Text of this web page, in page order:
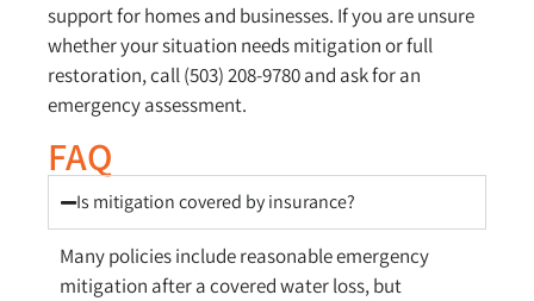
support for homes and businesses. If you are unsure
whether your situation needs mitigation or full
restoration, call (503) 208-9780 and ask for an
emergency assessment.
FAQ
Is mitigation covered by insurance?
Many policies include reasonable emergency
mitigation after a covered water loss, but